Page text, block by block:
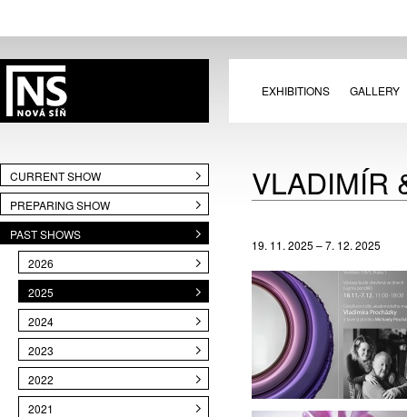
EXHIBITIONS GALLERY
CURRENT SHOW
PREPARING SHOW
PAST SHOWS
2026
2025
2024
2023
2022
2021
VLADIMÍR
19. 11. 2025 – 7. 12. 2025